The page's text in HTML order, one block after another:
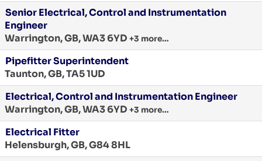
Senior Electrical, Control and Instrumentation
Engineer
Warrington, GB, WA3 6YD +3 more…
Pipefitter Superintendent
Taunton, GB, TA5 1UD
Electrical, Control and Instrumentation Engineer
Warrington, GB, WA3 6YD +3 more…
Electrical Fitter
Helensburgh, GB, G84 8HL